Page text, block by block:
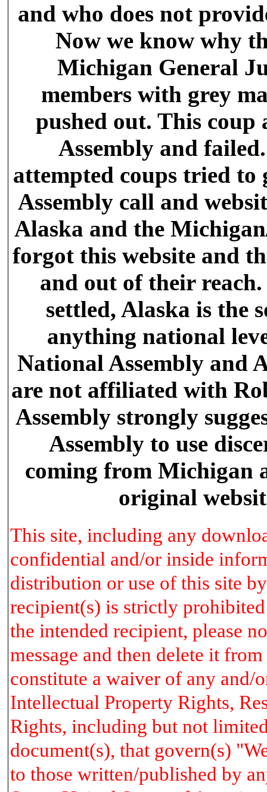
and who does not
Now we know why
Michigan General
members with grey
pushed out. This
Assembly and
attempted coups tried
Assembly call and
Alaska and the
forgot this website and
and out of their
settled, Alaska is the
anything national
National Assembly and
are not affiliated with
Assembly strongly
Assembly to use
coming from Michigan
original
This site, including any
confidential and/or inside
distribution or use of this site
recipient(s) is strictly
the intended recipient, please
message and then delete it
constitute a waiver of any
Intellectual Property Rights,
Rights, including but not
document(s), that govern(s)
to those written/published by